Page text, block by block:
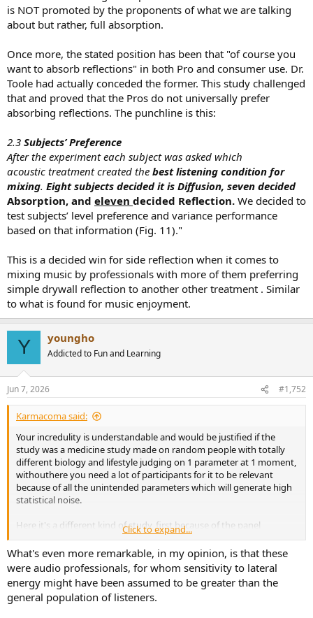
is NOT promoted by the proponents of what we are talking
about but rather, full absorption.
Once more, the stated position has been that "of course you
want to absorb reflections" in both Pro and consumer use. Dr.
Toole had actually conceded the former. This study challenged
that and proved that the Pros do not universally prefer
absorbing reflections. The punchline is this:
2.3 Subjects’ Preference
After the experiment each subject was asked which
acoustic treatment created the best listening condition for
mixing. Eight subjects decided it is Diffusion, seven decided
Absorption, and eleven decided Reflection. We decided to
test subjects’ level preference and variance performance
based on that information (Fig. 11)."
This is a decided win for side reflection when it comes to
mixing music by professionals with more of them preferring
simple drywall reflection to another other treatment . Similar
to what is found for music enjoyment.
Y youngho
Addicted to Fun and Learning
Jun 7, 2026 #1,752
Karmacoma said:
Your incredulity is understandable and would be justified if the
study was a medicine study made on random people with totally
different biology and lifestyle judging on 1 parameter at 1 moment,
withouthere you need a lot of participants for it to be relevant
because of all the unintended parameters which will generate high
statistical noise.
Here it's a different kind of study, first because of the panel
selection, then the number of factors tested, the nature of the
factors themselves, the repetition of the tests that can become
quickly very high, all of this happening in an environment that is
higly controlled: all of that increases significantly the statistical
relevance of such studies, even with a small panel.
To make an analogy it's a bit like you were able to test 200
Click to expand...
What's even more remarkable, in my opinion, is that these
were audio professionals, for whom sensitivity to lateral
energy might have been assumed to be greater than the
general population of listeners.